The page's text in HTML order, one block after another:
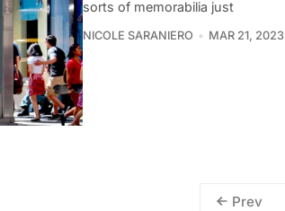
sorts of memorabilia just
NICOLE SARANIERO MAR 21, 2023
Prev